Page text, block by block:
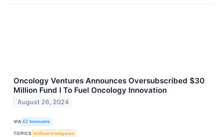
Oncology Ventures Announces Oversubscribed $30
Million Fund I To Fuel Oncology Innovation
August 26, 2024
VIA EZ Newswire
TOPICS Artificial Intelligence